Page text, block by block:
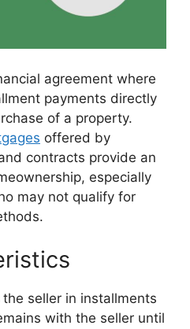
agreement where
payments directly
of a property.
offered by
contracts provide an
especially
may not qualify for
seller in installments
with the seller until